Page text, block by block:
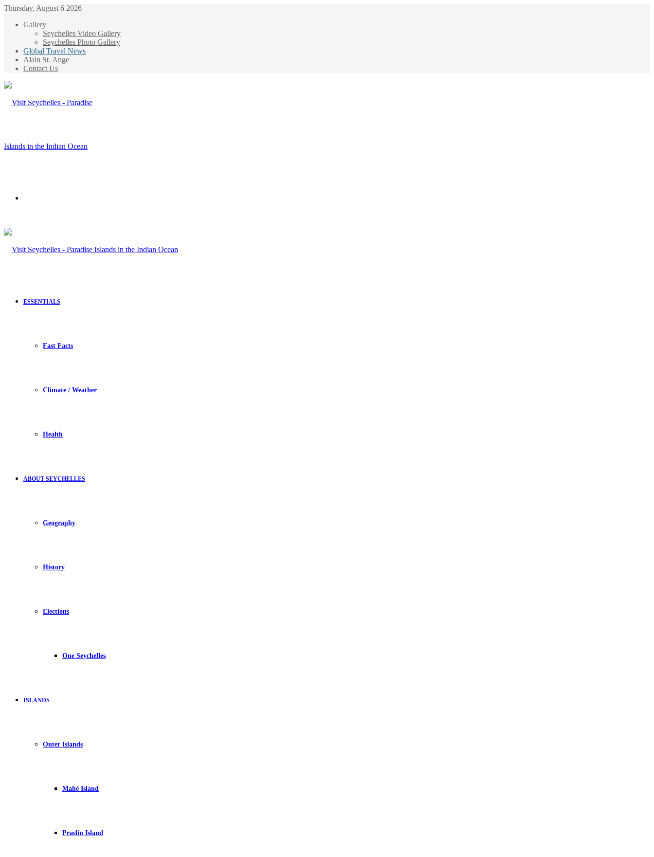
Thursday, August 6 2026
Gallery
Seychelles Video Gallery
Seychelles Photo Gallery
Global Travel News
Alain St. Ange
Contact Us
ESSENTIALS
Fast Facts
Climate / Weather
Health
ABOUT SEYCHELLES
Geography
History
Elections
One Seychelles
ISLANDS
Outer Islands
Mahé Island
Praslin Island